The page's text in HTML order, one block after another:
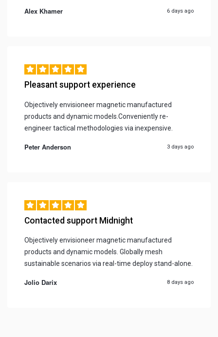
Alex Khamer 6 days ago
Pleasant support experience
Objectively envisioneer magnetic manufactured
products and dynamic models.Conveniently re-
engineer tactical methodologies via inexpensive.
Peter Anderson 3 days ago
Contacted support Midnight
Objectively envisioneer magnetic manufactured
products and dynamic models. Globally mesh
sustainable scenarios via real-time deploy stand-alone.
Jolio Darix 8 days ago